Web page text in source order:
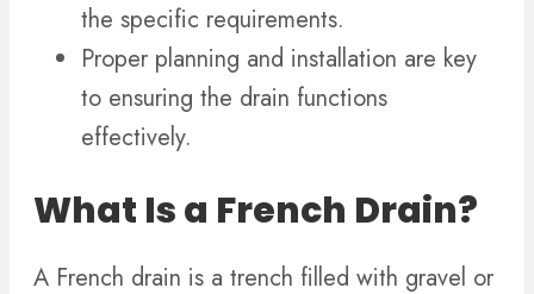
the specific requirements.
Proper planning and installation are key
to ensuring the drain functions
effectively.
What Is a French Drain?
A French drain is a trench filled with gravel or